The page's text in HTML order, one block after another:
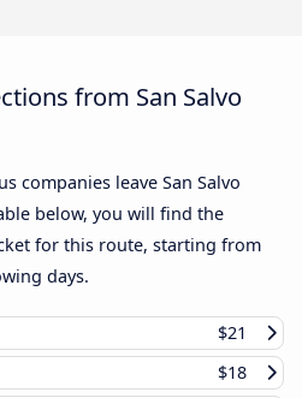
from San Salvo
companies leave San Salvo
below, you will find the
for this route, starting from
days.
$21
$18